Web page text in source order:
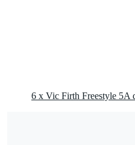
6 x Vic Firth Freestyle 5A